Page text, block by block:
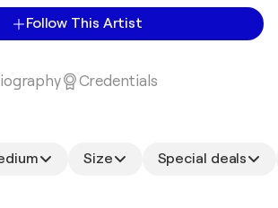
Follow This Artist
Credentials
Size Special deals